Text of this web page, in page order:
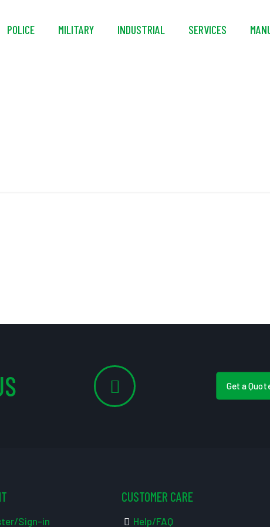
POLICE MILITARY INDUSTRIAL SERVICES
Get a
Sign-in
CUSTOMER CARE
Help/FAQ